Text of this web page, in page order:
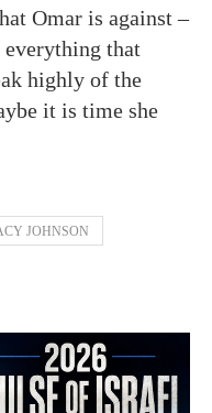
Omar is against –
everything that
highly of the
it is time she
JOHNSON